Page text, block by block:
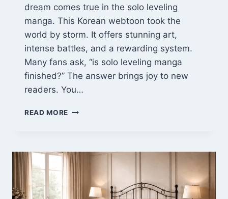
dream comes true in the solo leveling
manga. This Korean webtoon took the
world by storm. It offers stunning art,
intense battles, and a rewarding system.
Many fans ask, “is solo leveling manga
finished?” The answer brings joy to new
readers. You…
READ MORE SOLO
ULTIMATE
HUNTER’S